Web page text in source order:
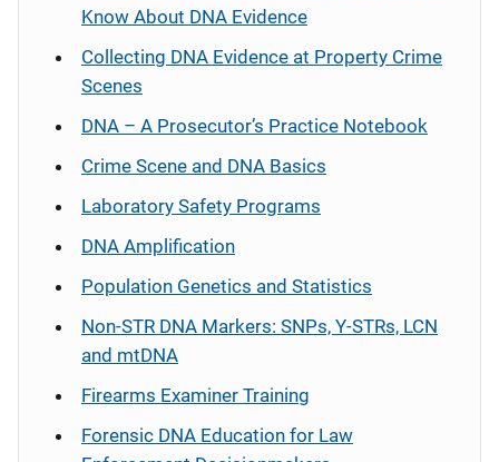
Know About DNA Evidence
Collecting DNA Evidence at Property Crime
Scenes
DNA – A Prosecutor’s Practice Notebook
Crime Scene and DNA Basics
Laboratory Safety Programs
DNA Amplification
Population Genetics and Statistics
Non-STR DNA Markers: SNPs, Y-STRs, LCN
and mtDNA
Firearms Examiner Training
Forensic DNA Education for Law